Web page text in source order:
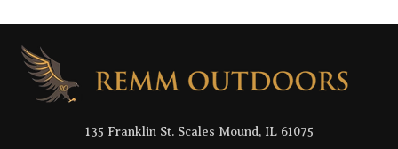
Footer
Start
135 Franklin St. Scales Mound, IL 61075